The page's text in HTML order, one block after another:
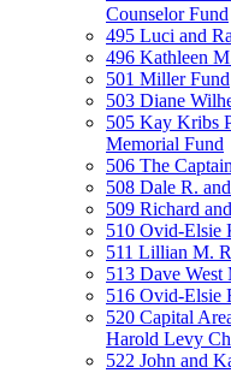
Counselor Fund
495 Luci and
496 Kathleen
501 Miller Fund
503 Diane
505 Kay Kribs
Memorial Fund
506 The
508 Dale R.
509 Richard
510 Ovid-Elsie
511 Lillian M.
513 Dave West
516 Ovid-Elsie
520 Capital
Harold Levy
522 John and